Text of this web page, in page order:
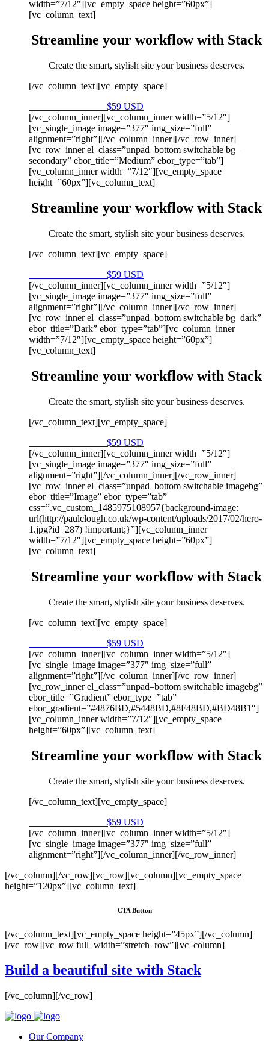
width=”7/12″][vc_empty_space height=”60px”]
[vc_column_text]
Streamline your workflow with Stack
Create the smart, stylish site your business deserves.
[/vc_column_text][vc_empty_space]
$59 USD
[/vc_column_inner][vc_column_inner width=”5/12″]
[vc_single_image image=”377″ img_size=”full”
alignment=”right”][/vc_column_inner][/vc_row_inner]
[vc_row_inner el_class=”unpad–bottom switchable bg–
secondary” ebor_title=”Medium” ebor_type=”tab”]
[vc_column_inner width=”7/12″][vc_empty_space
height=”60px”][vc_column_text]
Streamline your workflow with Stack
Create the smart, stylish site your business deserves.
[/vc_column_text][vc_empty_space]
$59 USD
[/vc_column_inner][vc_column_inner width=”5/12″]
[vc_single_image image=”377″ img_size=”full”
alignment=”right”][/vc_column_inner][/vc_row_inner]
[vc_row_inner el_class=”unpad–bottom switchable bg–dark”
ebor_title=”Dark” ebor_type=”tab”][vc_column_inner
width=”7/12″][vc_empty_space height=”60px”]
[vc_column_text]
Streamline your workflow with Stack
Create the smart, stylish site your business deserves.
[/vc_column_text][vc_empty_space]
$59 USD
[/vc_column_inner][vc_column_inner width=”5/12″]
[vc_single_image image=”377″ img_size=”full”
alignment=”right”][/vc_column_inner][/vc_row_inner]
[vc_row_inner el_class=”unpad–bottom switchable imagebg”
ebor_title=”Image” ebor_type=”tab”
css=”.vc_custom_1485975108957{background-image:
url(http://paulclough.co.uk/wp-content/uploads/2017/02/hero-
1.jpg?id=287) !important;}”][vc_column_inner
width=”7/12″][vc_empty_space height=”60px”]
[vc_column_text]
Streamline your workflow with Stack
Create the smart, stylish site your business deserves.
[/vc_column_text][vc_empty_space]
$59 USD
[/vc_column_inner][vc_column_inner width=”5/12″]
[vc_single_image image=”377″ img_size=”full”
alignment=”right”][/vc_column_inner][/vc_row_inner]
[vc_row_inner el_class=”unpad–bottom switchable imagebg”
ebor_title=”Gradient” ebor_type=”tab”
ebor_gradient=”#4876BD,#5448BD,#8F48BD,#BD48B1″]
[vc_column_inner width=”7/12″][vc_empty_space
height=”60px”][vc_column_text]
Streamline your workflow with Stack
Create the smart, stylish site your business deserves.
[/vc_column_text][vc_empty_space]
$59 USD
[/vc_column_inner][vc_column_inner width=”5/12″]
[vc_single_image image=”377″ img_size=”full”
alignment=”right”][/vc_column_inner][/vc_row_inner]
[/vc_column][/vc_row][vc_row][vc_column][vc_empty_space
height=”120px”][vc_column_text]
CTA Button
[/vc_column_text][vc_empty_space height=”45px”][/vc_column]
[/vc_row][vc_row full_width=”stretch_row”][vc_column]
Build a beautiful site with Stack
[/vc_column][/vc_row]
Our Company